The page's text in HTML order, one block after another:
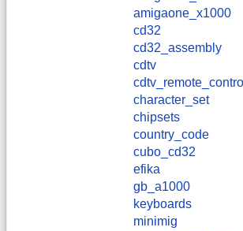
amigaone_x1000
cd32
cd32_assembly
cdtv
character_set
chipsets
country_code
cubo_cd32
efika
gb_a1000
keyboards
minimig